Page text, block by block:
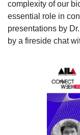
complexity of our
essential role in
presentations by
by a fireside chat